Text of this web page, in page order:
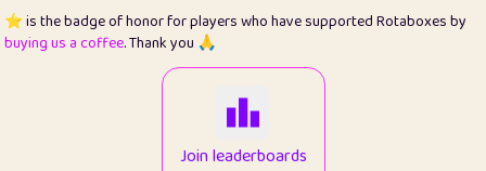
28
Loopy 14
7.02
412
1
⭐️ is the badge of honor for players who have supported Rotaboxes by
buying us a coffee. Thank you 🙏
Join leaderboards